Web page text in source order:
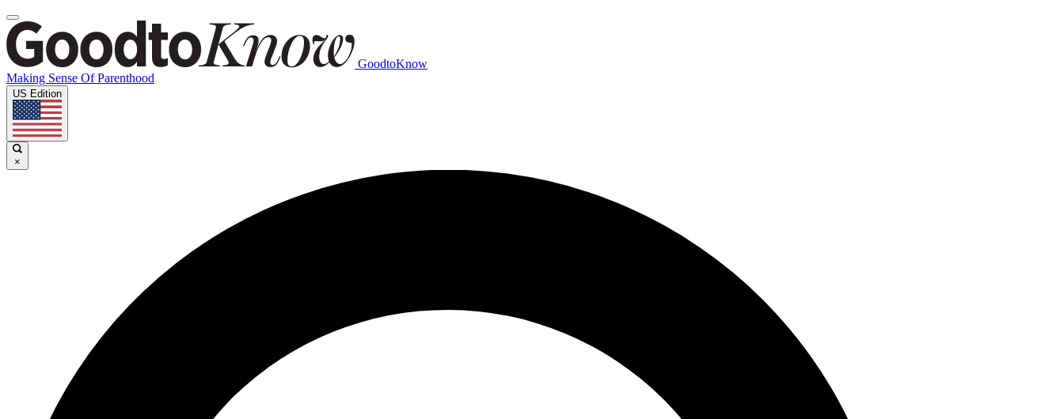
GoodtoKnow
Making Sense Of Parenthood
US Edition
×